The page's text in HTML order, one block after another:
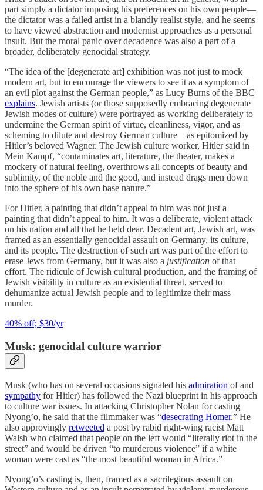
part simply a dictator imposing his preferences on his own people—
the dictator was a failed artist in a blandly realist style, and he seems
to have viewed abstraction and modernist approaches as a personal
insult. But the moral panic over decadence was also a part of a
broader, deliberately genocidal strategy.
“The idea of the [degenerate art] exhibition was not just to mock
modern art, but to encourage the viewers to see it as a symptom of
an evil plot against the German people,” as Lucy Burns of the BBC
explains. Jewish artists (or those supposedly embracing degenerate
Jewish modes of culture) were portrayed as working deliberately to
undermine the German spirit of virtue, cleanliness, vigor, and as
scheming to dilute and destroy German culture—as epitomized by
Hitler’s beloved Wagner. The Jewish culture worker, Hitler said in
Mein Kampf, “contaminates art, literature, the theater, makes a
mockery of natural feeling, overthrows all concepts of beauty and
sublimity, of the noble and the good, and instead drags men down
into the sphere of his own base nature.”
For Hitler, a painting that didn’t appeal to him was not just a
painting that didn’t appeal to him. It was a deliberate, violent attack
on his nation and all that he held dear. Decadent art, Jewish art, was
framed as an essentially genocidal assault on Germany, its culture,
and its people. The destruction of such art was part of the effort to
erase Jews from Germany, but it was also a justification of that
effort. The ridicule of Jewish cultural production, and the framing of
Jewish visibility in culture as an existential threat, served to
dehumanize actual Jewish people and to legitimize their mass
murder.
40% off; $30/yr
Musk: genocidal culture warrior
Musk (who has on several occasions signaled his admiration of and
sympathy for Hitler) has followed the Nazi blueprint in his approach
to culture war issues. In attacking Christopher Nolan for casting
Nyong’o, he said that the filmmaker was “desecrating Homer.” He
also approvingly retweeted a post by rabid right-wing racist Matt
Walsh who claimed that people on the left would “literally riot in the
street” and would be driven “to murderous violence” if a white
woman were cast as “the most beautiful woman in Africa.”
Nyong’o’s casting is, then, framed as a sacrilegious assault on